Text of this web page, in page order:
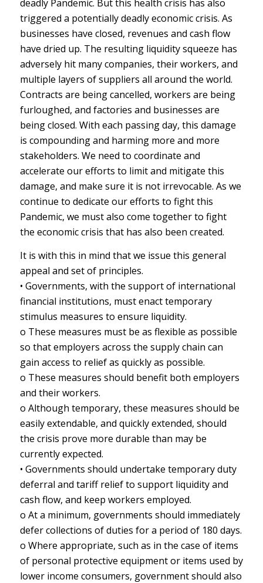
deadly Pandemic. But this health crisis has also
triggered a potentially deadly economic crisis. As
businesses have closed, revenues and cash flow
have dried up. The resulting liquidity squeeze has
adversely hit many companies, their workers, and
multiple layers of suppliers all around the world.
Contracts are being cancelled, workers are being
furloughed, and factories and businesses are
being closed. With each passing day, this damage
is compounding and harming more and more
stakeholders. We need to coordinate and
accelerate our efforts to limit and mitigate this
damage, and make sure it is not irrevocable. As we
continue to dedicate our efforts to fight this
Pandemic, we must also come together to fight
the economic crisis that has also been created.
It is with this in mind that we issue this general
appeal and set of principles.
• Governments, with the support of international
financial institutions, must enact temporary
stimulus measures to ensure liquidity.
o These measures must be as flexible as possible
so that employers across the supply chain can
gain access to relief as quickly as possible.
o These measures should benefit both employers
and their workers.
o Although temporary, these measures should be
easily extendable, and quickly extended, should
the crisis prove more durable than may be
currently expected.
• Governments should undertake temporary duty
deferral and tariff relief to support liquidity and
cash flow, and keep workers employed.
o At a minimum, governments should immediately
defer collections of duties for a period of 180 days.
o Where appropriate, such as in the case of items
of personal protective equipment or items used by
lower income consumers, government should also